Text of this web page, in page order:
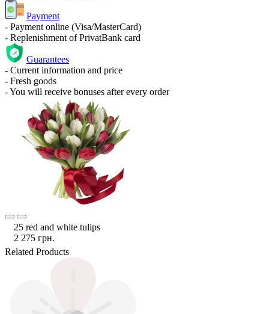
Payment
- Payment online (Visa/MasterCard)
- Replenishment of PrivatBank card
Guarantees
- Current information and price
- Fresh goods
- You will receive bonuses after every order
25 red and white tulips
2 275 грн.
Related Products